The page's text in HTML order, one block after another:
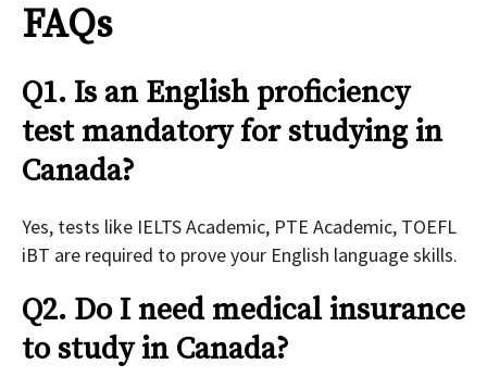
FAQs
Q1. Is an English proficiency
test mandatory for studying in
Canada?
Yes, tests like IELTS Academic, PTE Academic, TOEFL
iBT are required to prove your English language skills.
Q2. Do I need medical insurance
to study in Canada?